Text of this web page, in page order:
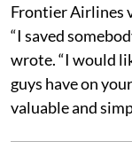
Frontier Airlines
“I saved
wrote. “I would
guys have on
valuable and